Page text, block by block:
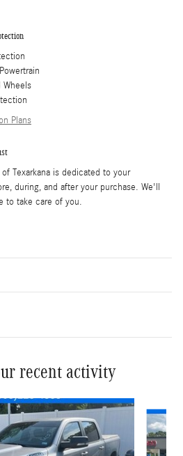
Wheels
Plans
Texarkana is dedicated to your
during, and after your purchase. We'll
to take care of you.
recent activity